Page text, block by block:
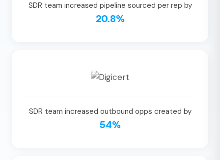
SDR team increased pipeline sourced per rep by
20.8%
SDR team increased outbound opps created by
54%